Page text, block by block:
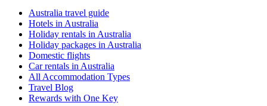
Australia travel guide
Hotels in Australia
Holiday rentals in Australia
Holiday packages in Australia
Domestic flights
Car rentals in Australia
All Accommodation Types
Travel Blog
Rewards with One Key